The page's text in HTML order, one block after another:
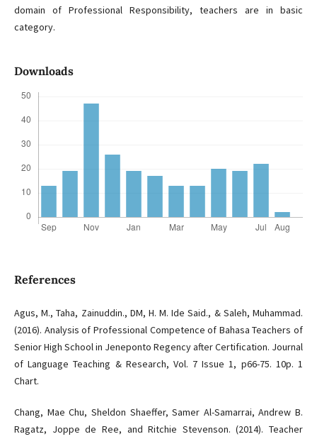
domain of Professional Responsibility, teachers are in basic
category.
Downloads
References
Agus, M., Taha, Zainuddin., DM, H. M. Ide Said., & Saleh, Muhammad.
(2016). Analysis of Professional Competence of Bahasa Teachers of
Senior High School in Jeneponto Regency after Certification. Journal
of Language Teaching & Research, Vol. 7 Issue 1, p66-75. 10p. 1
Chart.
Chang, Mae Chu, Sheldon Shaeffer, Samer Al-Samarrai, Andrew B.
Ragatz, Joppe de Ree, and Ritchie Stevenson. (2014). Teacher